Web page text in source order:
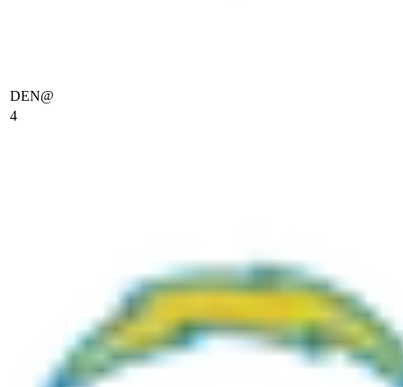
DEN@
4